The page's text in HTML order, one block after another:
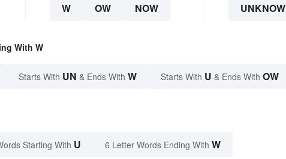
W OW NOW UNKNOW
With W
Starts With UN & Ends With W Starts With U & Ends With OW
Starting With U 6 Letter Words Ending With W